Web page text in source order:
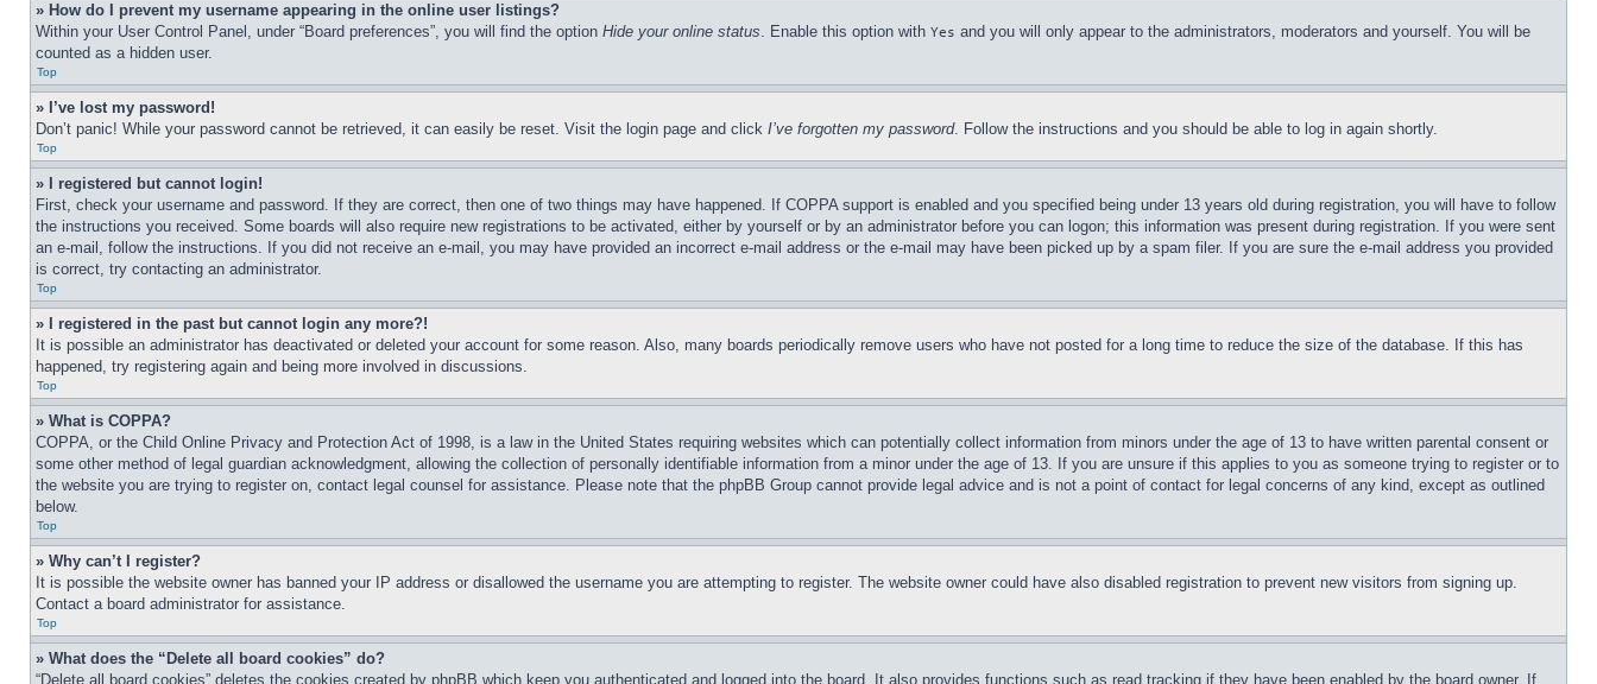
» How do I prevent my username appearing in the online user listings?
Within your User Control Panel, under “Board preferences”, you will find the option Hide your online status. Enable this option with Yes and you will only appear to the administrators, moderators and yourself. You will be
counted as a hidden user.
Top
» I’ve lost my password!
Don’t panic! While your password cannot be retrieved, it can easily be reset. Visit the login page and click I’ve forgotten my password. Follow the instructions and you should be able to log in again shortly.
Top
» I registered but cannot login!
First, check your username and password. If they are correct, then one of two things may have happened. If COPPA support is enabled and you specified being under 13 years old during registration, you will have to follow
the instructions you received. Some boards will also require new registrations to be activated, either by yourself or by an administrator before you can logon; this information was present during registration. If you were sent
an e-mail, follow the instructions. If you did not receive an e-mail, you may have provided an incorrect e-mail address or the e-mail may have been picked up by a spam filer. If you are sure the e-mail address you provided
is correct, try contacting an administrator.
Top
» I registered in the past but cannot login any more?!
It is possible an administrator has deactivated or deleted your account for some reason. Also, many boards periodically remove users who have not posted for a long time to reduce the size of the database. If this has
happened, try registering again and being more involved in discussions.
Top
» What is COPPA?
COPPA, or the Child Online Privacy and Protection Act of 1998, is a law in the United States requiring websites which can potentially collect information from minors under the age of 13 to have written parental consent or
some other method of legal guardian acknowledgment, allowing the collection of personally identifiable information from a minor under the age of 13. If you are unsure if this applies to you as someone trying to register or to
the website you are trying to register on, contact legal counsel for assistance. Please note that the phpBB Group cannot provide legal advice and is not a point of contact for legal concerns of any kind, except as outlined
below.
Top
» Why can’t I register?
It is possible the website owner has banned your IP address or disallowed the username you are attempting to register. The website owner could have also disabled registration to prevent new visitors from signing up.
Contact a board administrator for assistance.
Top
» What does the “Delete all board cookies” do?
“Delete all board cookies” deletes the cookies created by phpBB which keep you authenticated and logged into the board. It also provides functions such as read tracking if they have been enabled by the board owner. If